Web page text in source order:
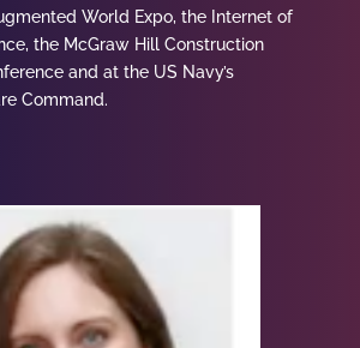
World Expo, the Internet of
the McGraw Hill Construction
and at the US Navy’s
Command.